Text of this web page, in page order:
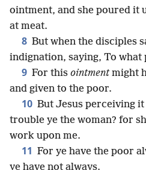
ointment, and she poured it
at meat.
8 But when the disciples
indignation, saying, To what
9 For this ointmentmight
and given to the poor.
10 But Jesus perceiving
trouble ye the woman? for
work upon me.
11 For ye have the poor
ye have not always.